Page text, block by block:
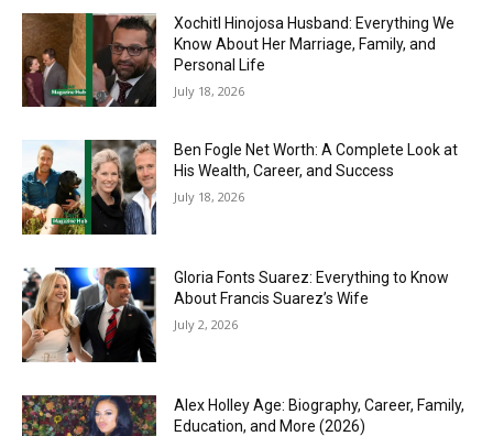
Xochitl Hinojosa Husband: Everything We
Know About Her Marriage, Family, and
Personal Life
July 18, 2026
Ben Fogle Net Worth: A Complete Look at
His Wealth, Career, and Success
July 18, 2026
Gloria Fonts Suarez: Everything to Know
About Francis Suarez’s Wife
July 2, 2026
Alex Holley Age: Biography, Career, Family,
Education, and More (2026)